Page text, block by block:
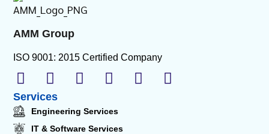
AMM Group
ISO 9001: 2015 Certified Company
Services
Engineering Services
IT & Software Services